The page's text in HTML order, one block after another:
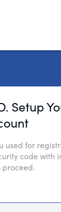
Setup
used for
code with
proceed.